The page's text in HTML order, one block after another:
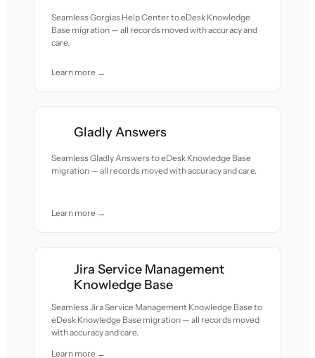
Seamless Gorgias Help Center to eDesk Knowledge
Base migration — all records moved with accuracy and
care.
Learn more →
Gladly Answers
Seamless Gladly Answers to eDesk Knowledge Base
migration — all records moved with accuracy and care.
Learn more →
Jira Service Management
Knowledge Base
Seamless Jira Service Management Knowledge Base to
eDesk Knowledge Base migration — all records moved
with accuracy and care.
Learn more →